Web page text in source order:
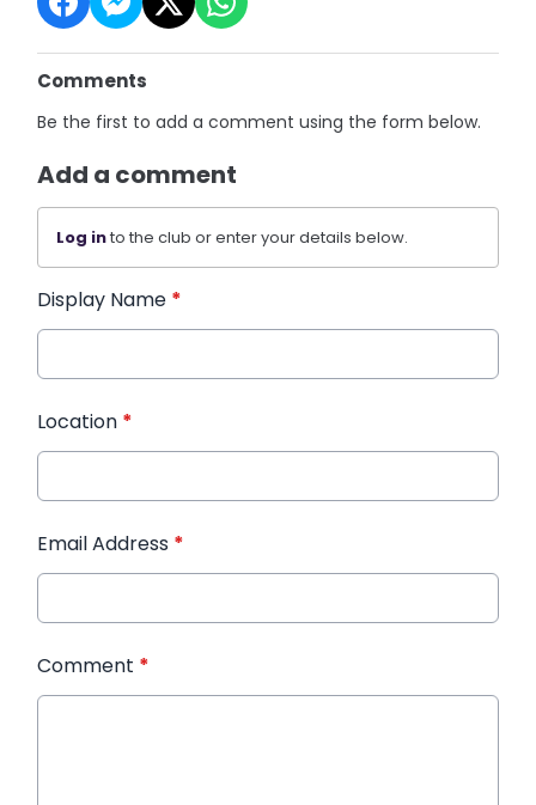
Comments
Be the first to add a comment using the form below.
Add a comment
Log into the club or enter your details below.
Display Name *
Location *
Email Address *
Comment *